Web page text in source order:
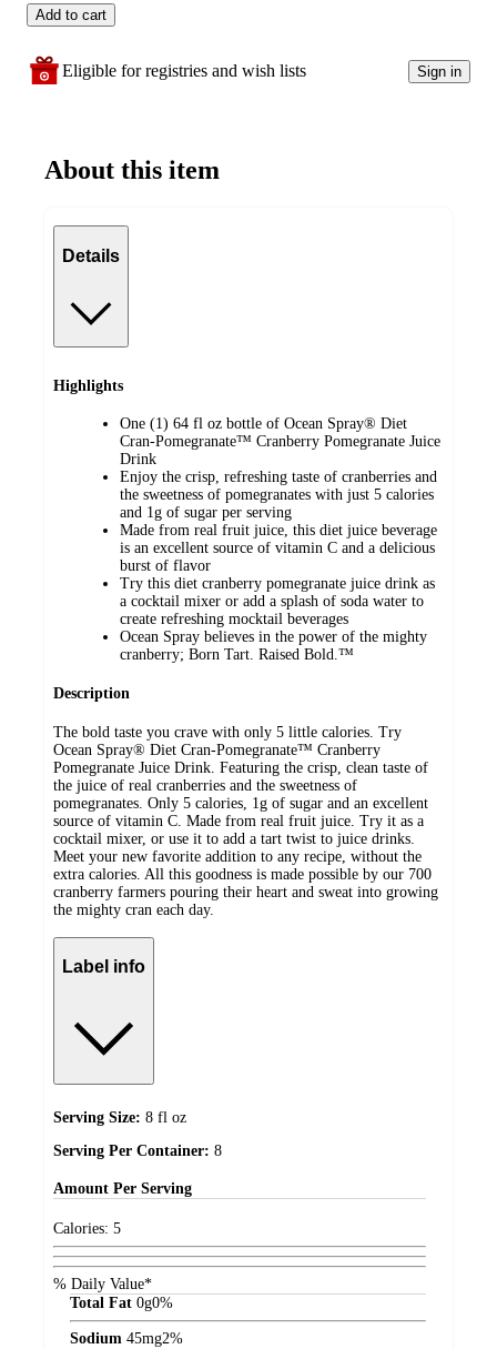
Add to cart
Eligible for registries and wish lists Sign in
About this item
Details
Highlights
One (1) 64 fl oz bottle of Ocean Spray® Diet
Cran-Pomegranate™ Cranberry Pomegranate Juice
Drink
Enjoy the crisp, refreshing taste of cranberries and
the sweetness of pomegranates with just 5 calories
and 1g of sugar per serving
Made from real fruit juice, this diet juice beverage
is an excellent source of vitamin C and a delicious
burst of flavor
Try this diet cranberry pomegranate juice drink as
a cocktail mixer or add a splash of soda water to
create refreshing mocktail beverages
Ocean Spray believes in the power of the mighty
cranberry; Born Tart. Raised Bold.™
Description
The bold taste you crave with only 5 little calories. Try
Ocean Spray® Diet Cran-Pomegranate™ Cranberry
Pomegranate Juice Drink. Featuring the crisp, clean taste of
the juice of real cranberries and the sweetness of
pomegranates. Only 5 calories, 1g of sugar and an excellent
source of vitamin C. Made from real fruit juice. Try it as a
cocktail mixer, or use it to add a tart twist to juice drinks.
Meet your new favorite addition to any recipe, without the
extra calories. All this goodness is made possible by our 700
cranberry farmers pouring their heart and sweat into growing
the mighty cran each day.
Label info
Serving Size: 8 fl oz
Serving Per Container: 8
Amount Per Serving
Calories: 5
% Daily Value*
Total Fat 0g0%
Sodium 45mg2%